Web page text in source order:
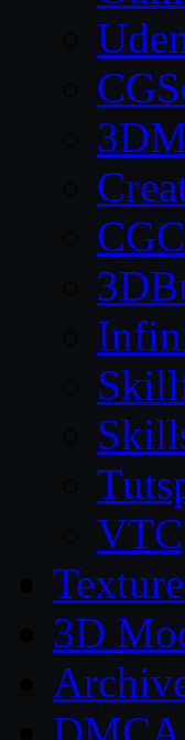
VTC
3D